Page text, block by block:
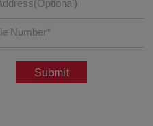
Submit